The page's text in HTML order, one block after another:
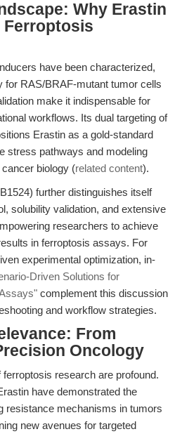
Why Erastin
Ferroptosis
have been characterized,
for RAS/BRAF-mutant tumor cells
make it indispensable for
workflows. Its dual targeting of
Erastin as a gold-standard
stress pathways and modeling
biology (related content).
further distinguishes itself
solubility validation, and extensive
researchers to achieve
in ferroptosis assays. For
experimental optimization, in-
Driven Solutions for
complement this discussion
and workflow strategies.
From
Oncology
research are profound.
have demonstrated the
resistance mechanisms in tumors
new avenues for targeted